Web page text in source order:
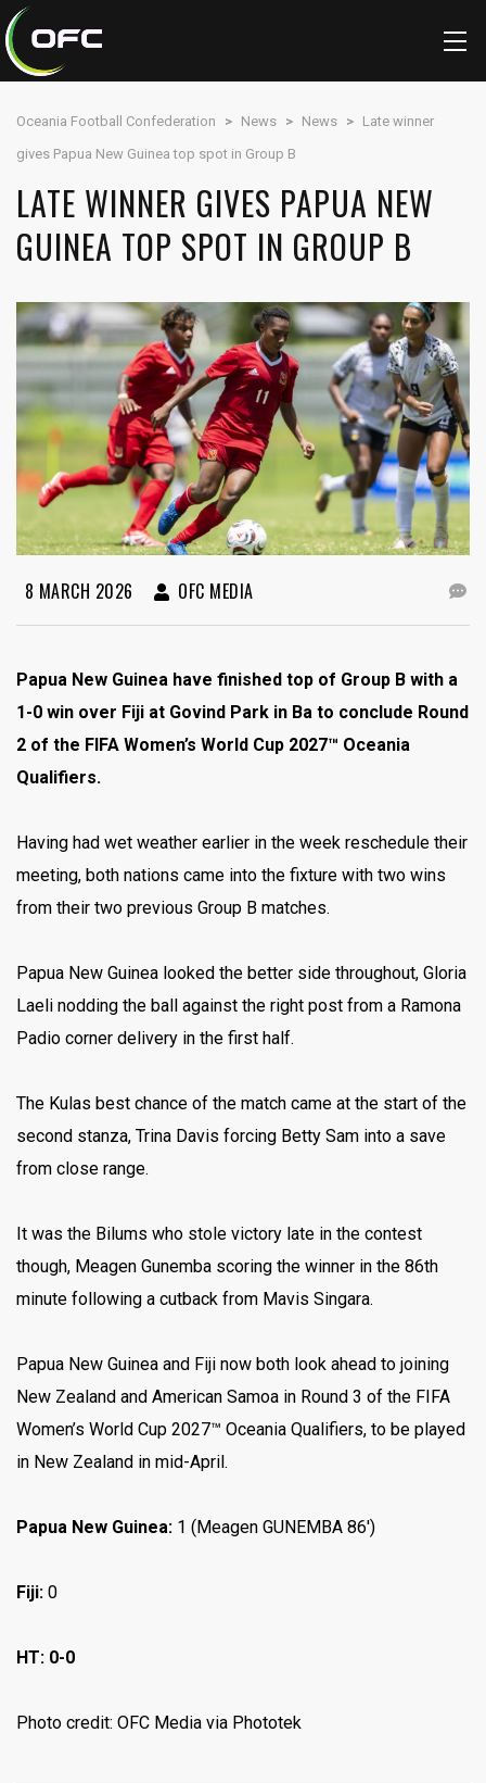
Oceania Football Confederation > News > News > Late winner
gives Papua New Guinea top spot in Group B
LATE WINNER GIVES PAPUA NEW
GUINEA TOP SPOT IN GROUP B
8 MARCH 2026 OFC MEDIA
Papua New Guinea have finished top of Group B with a
1-0 win over Fiji at Govind Park in Ba to conclude Round
2 of the FIFA Women’s World Cup 2027™ Oceania
Qualifiers.
Having had wet weather earlier in the week reschedule their
meeting, both nations came into the fixture with two wins
from their two previous Group B matches.
Papua New Guinea looked the better side throughout, Gloria
Laeli nodding the ball against the right post from a Ramona
Padio corner delivery in the first half.
The Kulas best chance of the match came at the start of the
second stanza, Trina Davis forcing Betty Sam into a save
from close range.
It was the Bilums who stole victory late in the contest
though, Meagen Gunemba scoring the winner in the 86th
minute following a cutback from Mavis Singara.
Papua New Guinea and Fiji now both look ahead to joining
New Zealand and American Samoa in Round 3 of the FIFA
Women’s World Cup 2027™ Oceania Qualifiers, to be played
in New Zealand in mid-April.
Papua New Guinea: 1 (Meagen GUNEMBA 86′)
Fiji: 0
HT: 0-0
Photo credit: OFC Media via Phototek